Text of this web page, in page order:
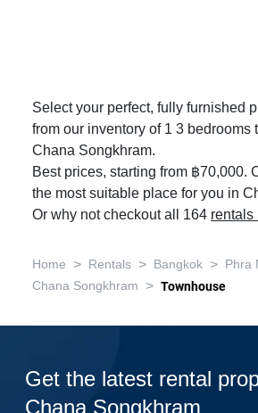
Select your perfect, fully furnished
from our inventory of 1 3 bedrooms
Chana Songkhram.
Best prices, starting from ฿70,000.
the most suitable place for you in
Or why not checkout all 164 rentals
Home > Rentals > Bangkok > Phra
Chana Songkhram > Townhouse
Get the latest rental
Chana Songkhram